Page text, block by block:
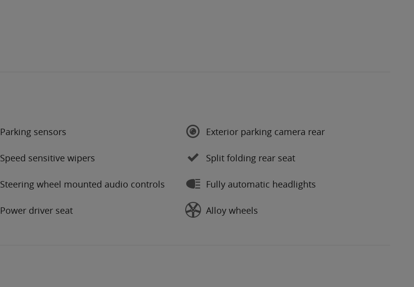
Parking sensors Exterior parking camera rear
Speed sensitive wipers Split folding rear seat
Steering wheel mounted audio controls Fully automatic headlights
Power driver seat Alloy wheels